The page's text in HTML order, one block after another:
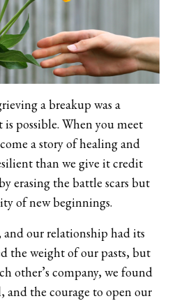
a breakup was a
possible. When you meet
a story of healing and
than we give it credit
erasing the battle scars but
of new beginnings.
our relationship had its
the weight of our pasts, but
other’s company, we found
and the courage to open our